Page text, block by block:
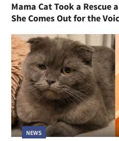
Mama Cat Took a Rescue
She Comes Out for the
NEWS